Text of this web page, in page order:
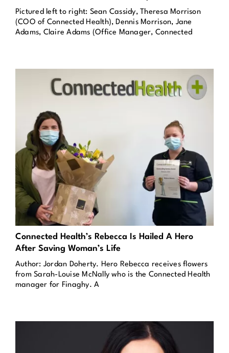
Get in Touch
Pictured left to right: Sean Cassidy, Theresa Morrison
(COO of Connected Health), Dennis Morrison, Jane
Adams, Claire Adams (Office Manager, Connected
Connected Health’s Rebecca Is Hailed A Hero
After Saving Woman’s Life
Author: Jordan Doherty. Hero Rebecca receives flowers
from Sarah-Louise McNally who is the Connected Health
manager for Finaghy. A